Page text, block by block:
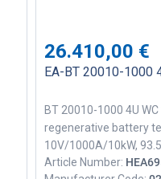
26.410,00 €
EA-BT 20010-1000
BT 20010-1000 4U
regenerative battery
10V/1000A/10kW,
25mV rms ripple,
Article Number: